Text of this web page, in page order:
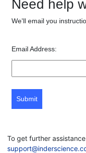
Need help
We'll email you
Email Address:
Submit
To get further